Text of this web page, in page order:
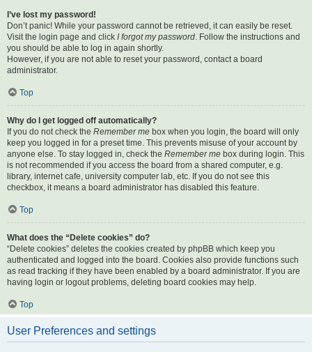
I’ve lost my password!
Don’t panic! While your password cannot be retrieved, it can easily be reset.
Visit the login page and click I forgot my password. Follow the instructions and
you should be able to log in again shortly.
However, if you are not able to reset your password, contact a board
administrator.
Top
Why do I get logged off automatically?
If you do not check the Remember me box when you login, the board will only
keep you logged in for a preset time. This prevents misuse of your account by
anyone else. To stay logged in, check the Remember me box during login. This
is not recommended if you access the board from a shared computer, e.g.
library, internet cafe, university computer lab, etc. If you do not see this
checkbox, it means a board administrator has disabled this feature.
Top
What does the “Delete cookies” do?
“Delete cookies” deletes the cookies created by phpBB which keep you
authenticated and logged into the board. Cookies also provide functions such
as read tracking if they have been enabled by a board administrator. If you are
having login or logout problems, deleting board cookies may help.
Top
User Preferences and settings